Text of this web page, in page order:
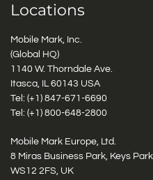
Locations
Mobile Mark, Inc.
(Global HQ)
1140 W. Thorndale Ave.
Itasca, IL 60143 USA
Tel: (+1) 847-671-6690
Tel: (+1) 800-648-2800
Mobile Mark Europe, Ltd.
8 Miras Business Park, Keys
WS12 2FS, UK